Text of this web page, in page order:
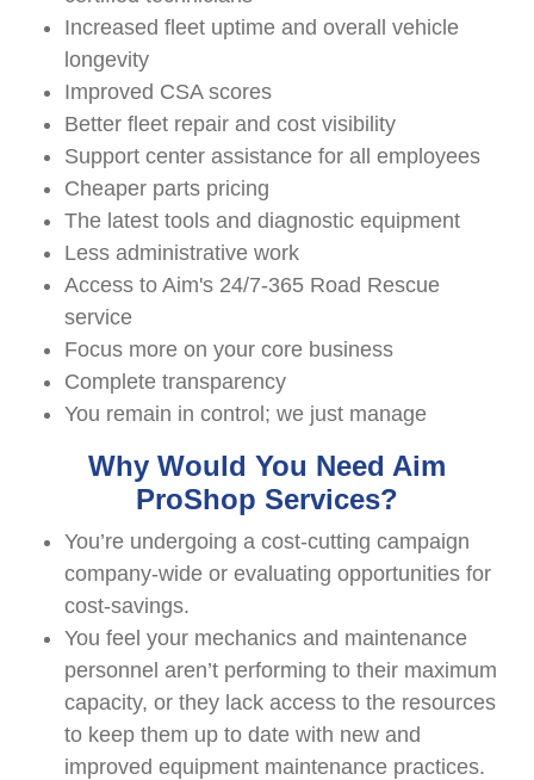
Increased fleet uptime and overall vehicle
longevity
Improved CSA scores
Better fleet repair and cost visibility
Support center assistance for all employees
Cheaper parts pricing
The latest tools and diagnostic equipment
Less administrative work
Access to Aim's 24/7-365 Road Rescue
service
Focus more on your core business
Complete transparency
You remain in control; we just manage
Why Would You Need Aim
ProShop Services?
You’re undergoing a cost-cutting campaign
company-wide or evaluating opportunities for
cost-savings.
You feel your mechanics and maintenance
personnel aren’t performing to their maximum
capacity, or they lack access to the resources
to keep them up to date with new and
improved equipment maintenance practices.